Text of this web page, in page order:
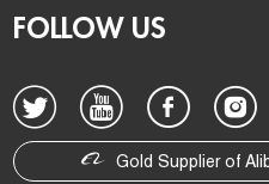
FOLLOW US
Gold Supplier of